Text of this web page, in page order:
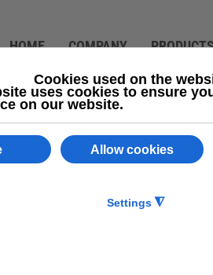
HOME COMPANY
13 and 14 of Regulation